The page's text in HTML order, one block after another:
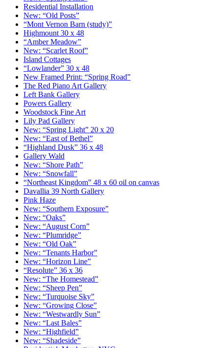
Residential Installation
New: “Old Posts”
“Mont Vernon Barn (study)”
Highmount 30 x 48
“Amber Meadow”
New: “Scarlet Roof”
Island Cottages
“Lowlander” 30 x 48
New Framed Print: “Spring Road”
The Red Piano Art Gallery
Left Bank Gallery
Powers Gallery
Woodstock Fine Art
Lily Pad Gallery
New: “Spring Light” 20 x 20
New: “East of Bethel”
“Highland Dusk” 36 x 48
Gallery Wald
New: “Shore Path”
New: “Snowfall”
“Northeast Kingdom” 48 x 60 oil on canvas
Davallia 39 North Gallery
Pink Haze
New: “Southern Exposure”
New: “Oaks”
New: “August Corn”
New: “Plumridge”
New: “Old Oak”
New: “Tenants Harbor”
New: “Horizon Line”
“Resolute” 36 x 36
New: “The Homestead”
New: “Sheep Pen”
New: “Turquoise Sky”
New: “Growing Close”
New: “Westwardly Sun”
New: “Last Bales”
New: “Highfield”
New: “Shadeside”